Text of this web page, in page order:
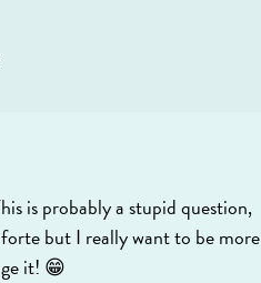
is probably a stupid question,
but I really want to be more
it! 😁